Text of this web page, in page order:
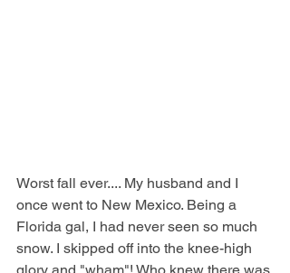
Worst fall ever.... My husband and I
once went to New Mexico. Being a
Florida gal, I had never seen so much
snow. I skipped off into the knee-high